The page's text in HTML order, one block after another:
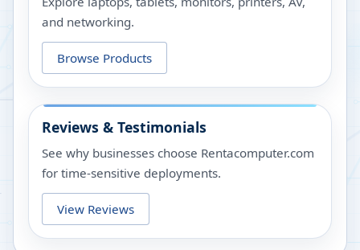
and networking.
Browse Products
Reviews & Testimonials
See why businesses choose Rentacomputer.com
for time-sensitive deployments.
View Reviews